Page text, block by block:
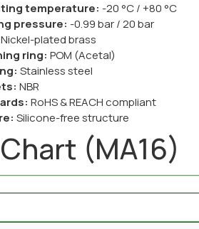
temperature: -20 °C / +80 °C
pressure: -0.99 bar / 20 bar
Nickel-plated brass
ring: POM (Acetal)
Stainless steel
NBR
RoHS & REACH compliant
Silicone-free structure
(MA16)